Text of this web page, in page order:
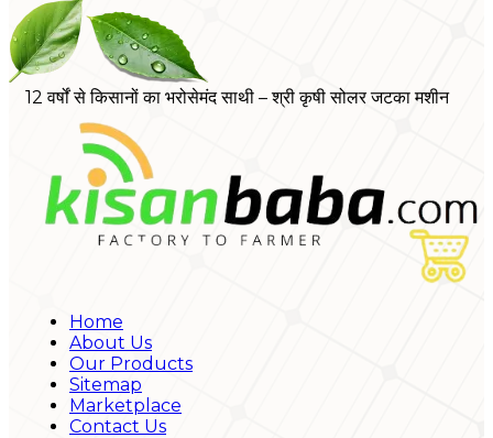
12 वर्षों से किसानों का भरोसेमंद साथी – श्री कृषी सोलर जटका मशीन
Home
About Us
Our Products
Sitemap
Marketplace
Contact Us